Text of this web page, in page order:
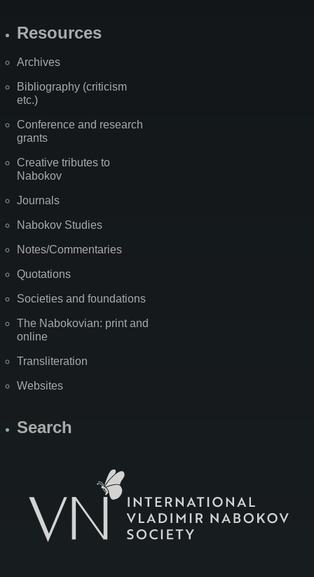
Resources
Archives
Bibliography (criticism
etc.)
Conference and research
grants
Creative tributes to
Nabokov
Journals
Nabokov Studies
Notes/Commentaries
Quotations
Societies and foundations
The Nabokovian: print and
online
Transliteration
Websites
Search